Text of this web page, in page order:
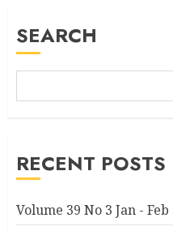
SEARCH
RECENT POSTS
Volume 39 No 3 Jan - Feb